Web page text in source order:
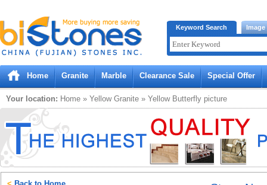
Bistones.com loading...
Please wait!
Keyword Search Image
Home Granite Marble Clearance Sale Special Offer
Your location: Home » Yellow Granite » Yellow Butterfly picture